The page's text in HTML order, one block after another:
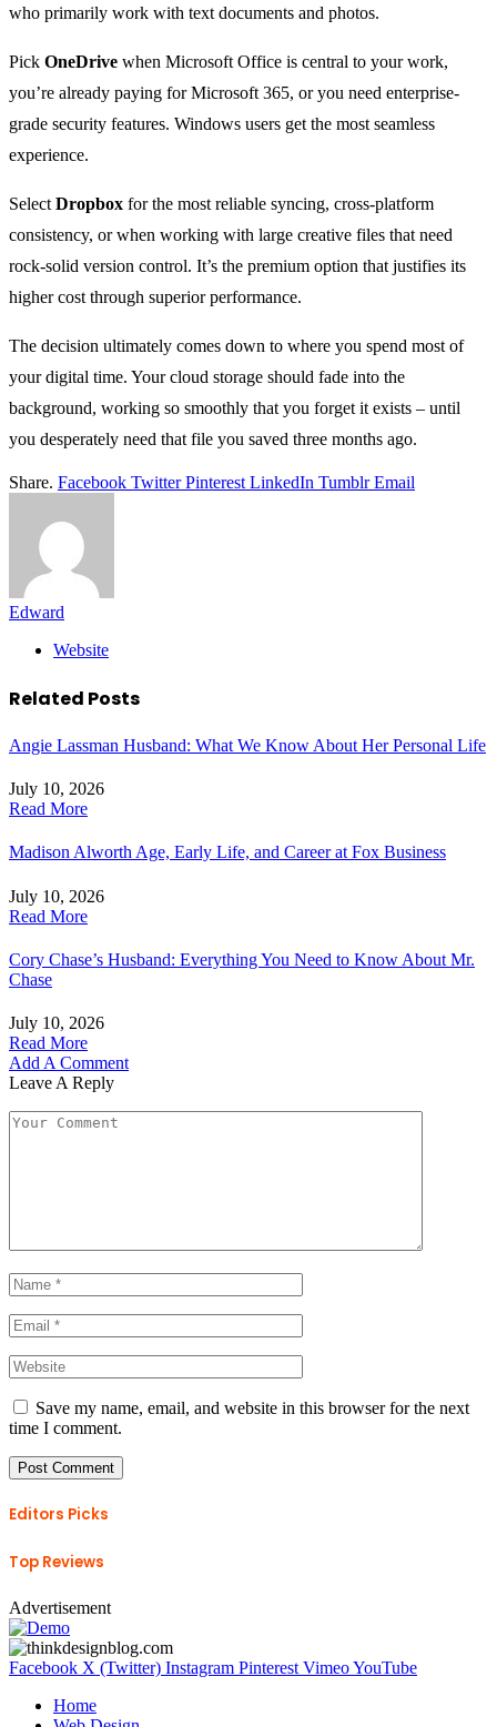
who primarily work with text documents and photos.
Pick OneDrive when Microsoft Office is central to your work,
you’re already paying for Microsoft 365, or you need enterprise-
grade security features. Windows users get the most seamless
experience.
Select Dropbox for the most reliable syncing, cross-platform
consistency, or when working with large creative files that need
rock-solid version control. It’s the premium option that justifies its
higher cost through superior performance.
The decision ultimately comes down to where you spend most of
your digital time. Your cloud storage should fade into the
background, working so smoothly that you forget it exists – until
you desperately need that file you saved three months ago.
Share. Facebook Twitter Pinterest LinkedIn Tumblr Email
Edward
Website
Related Posts
Angie Lassman Husband: What We Know About Her Personal Life
July 10, 2026
Read More
Madison Alworth Age, Early Life, and Career at Fox Business
July 10, 2026
Read More
Cory Chase’s Husband: Everything You Need to Know About Mr.
Chase
July 10, 2026
Read More
Add A Comment
Leave A Reply
Save my name, email, and website in this browser for the next
time I comment.
Editors Picks
Top Reviews
Advertisement
Facebook X (Twitter) Instagram Pinterest VimeoYouTube
Home